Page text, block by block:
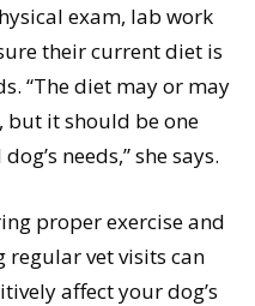
exam, lab work
their current diet is
“The diet may or may
but it should be one
needs,” she says.
proper exercise and
regular vet visits can
affect your dog’s